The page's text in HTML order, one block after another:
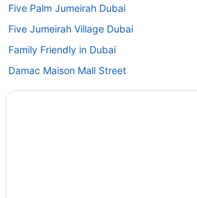
Five Palm Jumeirah Dubai
Five Jumeirah Village Dubai
Family Friendly in Dubai
Damac Maison Mall Street
Crowne Plaza Dubai Marina by IHG